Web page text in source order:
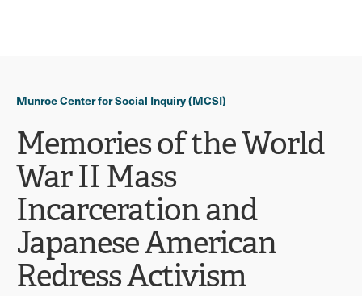
menu
Munroe Center for Social Inquiry (MCSI)
Memories of the World
War II Mass
Incarceration and
Japanese American
Redress Activism